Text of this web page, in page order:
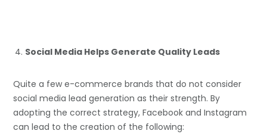
Social Media Helps Generate Quality Leads
Quite a few e-commerce brands that do not consider
social media lead generation as their strength. By
adopting the correct strategy, Facebook and Instagram
can lead to the creation of the following: